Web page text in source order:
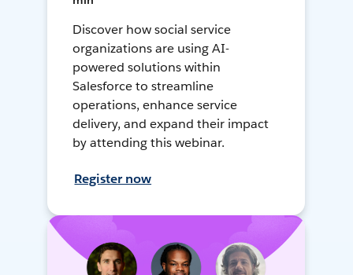
Discover how social service
organizations are using AI-
powered solutions within
Salesforce to streamline
operations, enhance service
delivery, and expand their impact
by attending this webinar.
Register now